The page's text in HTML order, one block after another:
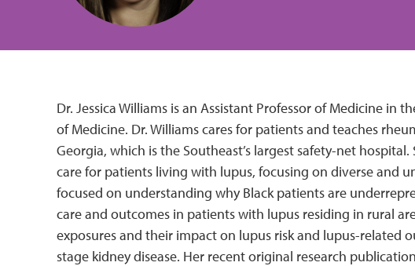
Dr. Jessica Williams is an Assistant Professor of Medicine in
of Medicine. Dr. Williams cares for patients and teaches
Georgia, which is the Southeast’s largest safety-net
care for patients living with lupus, focusing on diverse and
focused on understanding why Black patients are
care and outcomes in patients with lupus residing in rural
exposures and their impact on lupus risk and lupus-related
stage kidney disease. Her recent original research